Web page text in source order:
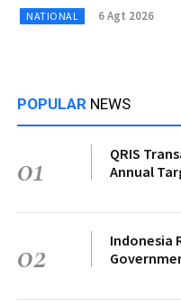
NATIONAL 6 Agt 2026
POPULAR NEWS
01
QRIS
Annual
02
Indonesia